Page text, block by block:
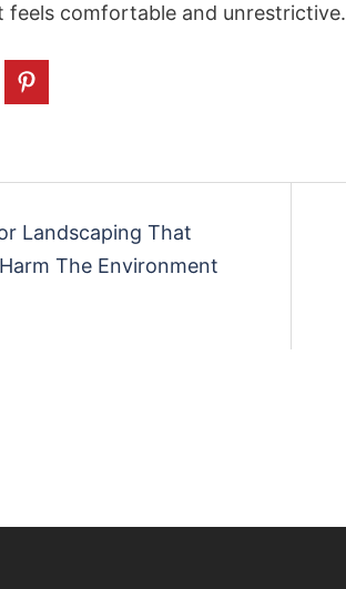
feels comfortable and unrestrictive.
Landscaping That
The Environment